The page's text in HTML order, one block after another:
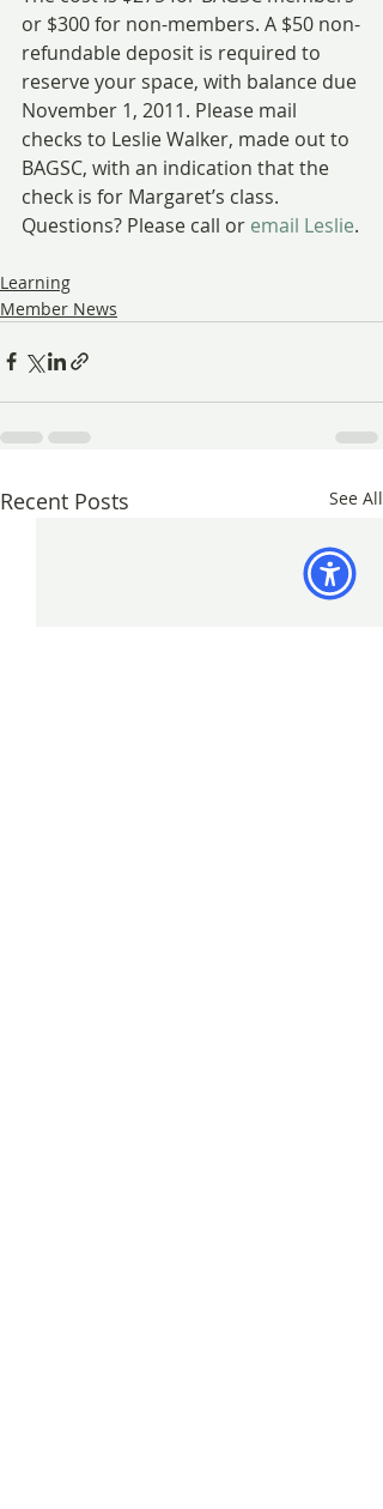
or $300 for non-members. A $50 non-
refundable deposit is required to
reserve your space, with balance due
November 1, 2011. Please mail
checks to Leslie Walker, made out to
BAGSC, with an indication that the
check is for Margaret’s class.
Questions? Please call or email Leslie.
Learning
Member News
Recent Posts See All